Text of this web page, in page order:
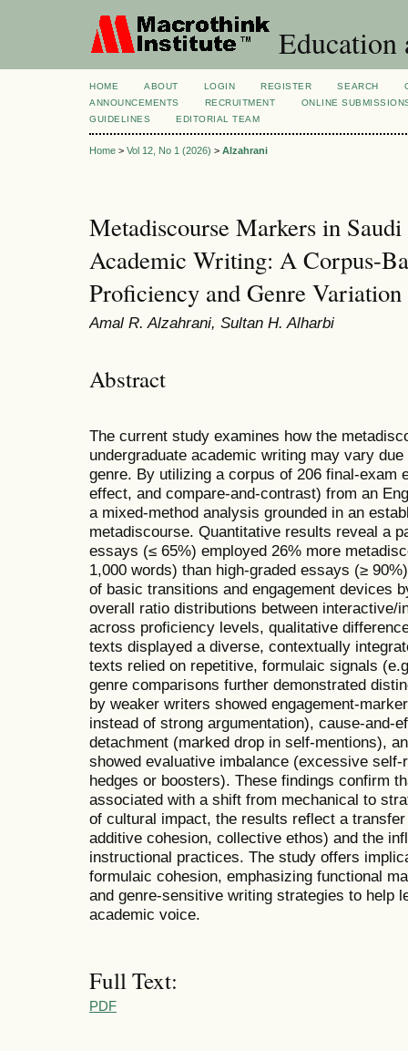
Education
HOME ABOUT LOGIN REGISTER SEARCH
ANNOUNCEMENTS
RECRUITMENT
ONLINE
GUIDELINES
EDITORIAL TEAM
Home > Vol 12, No 1 (2026) > Alzahrani
Metadiscourse Markers in
Academic Writing: A Corpus-
Proficiency and Genre Variation
Amal R. Alzahrani, Sultan H. Alharbi
Abstract
The current study examines how the
undergraduate academic writing may vary
genre. By utilizing a corpus of 206 final-exam
effect, and compare-and-contrast) from an
a mixed-method analysis grounded in an
metadiscourse. Quantitative results reveal a
essays (≤ 65%) employed 26% more
1,000 words) than high-graded essays (≥
of basic transitions and engagement devices
overall ratio distributions between interactive/
across proficiency levels, qualitative
texts displayed a diverse, contextually
texts relied on repetitive, formulaic signals
genre comparisons further demonstrated
by weaker writers showed engagement-
instead of strong argumentation), cause-and-
detachment (marked drop in self-mentions),
showed evaluative imbalance (excessive
hedges or boosters). These findings confirm
associated with a shift from mechanical to
of cultural impact, the results reflect a
additive cohesion, collective ethos) and the
instructional practices. The study offers
formulaic cohesion, emphasizing functional
and genre-sensitive writing strategies to help
academic voice.
Full Text:
PDF